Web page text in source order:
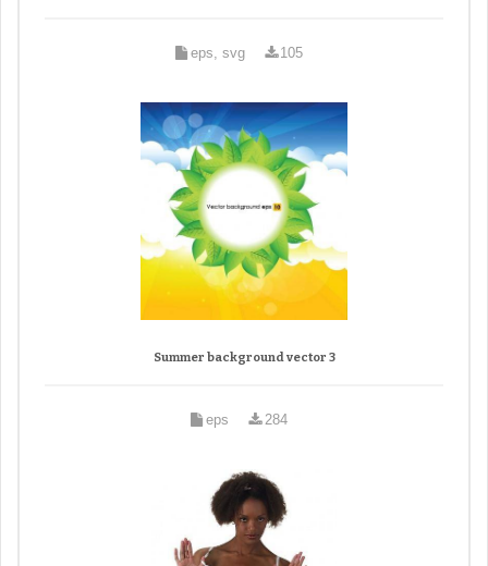
eps, svg 105
Summer background vector 3
eps 284